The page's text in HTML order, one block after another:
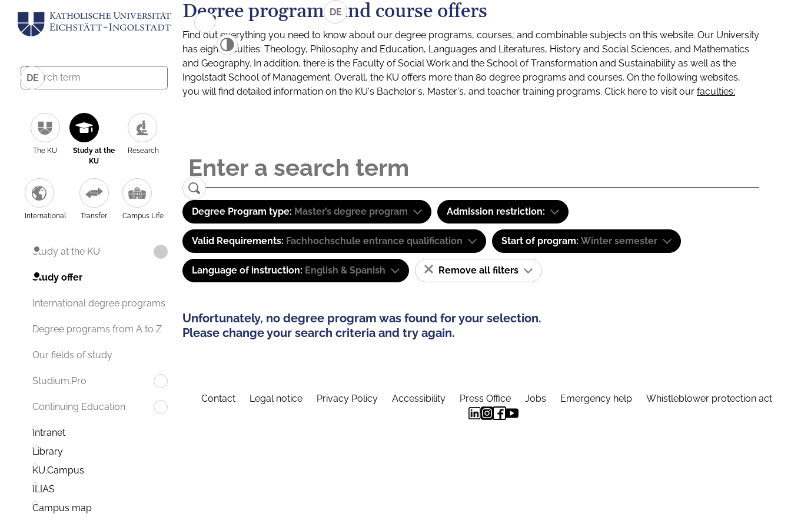
DE
The KU
Study at the
KU
Research
International Transfer Campus Life
Study at the KU
Study offer
International degree programs
Degree programs from A to Z
Our fields of study
Studium.Pro
Continuing Education
Intranet
Library
KU.Campus
ILIAS
Campus map
DE
Degree programs and course offers
Find out everything you need to know about our degree programs, courses, and combinable subjects on this website. Our University
has eight faculties: Theology, Philosophy and Education, Languages and Literatures, History and Social Sciences, and Mathematics
and Geography. In addition, there is the Faculty of Social Work and the School of Transformation and Sustainability as well as the
Ingolstadt School of Management. Overall, the KU offers more than 80 degree programs and courses. On the following websites,
you will find detailed information on the KU's Bachelor's, Master's, and teacher training programs. Click here to visit our faculties:
Degree Program type: Master’s degree program Admission restriction:
Valid Requirements: Fachhochschule entrance qualification Start of program: Winter semester
Language of instruction: English & Spanish Remove all filters
Unfortunately, no degree program was found for your selection.
Please change your search criteria and try again.
Contact Legal notice Privacy Policy Accessibility Press Office Jobs Emergency help Whistleblower protection act